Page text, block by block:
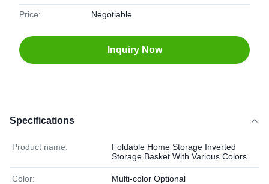
Price: Negotiable
Inquiry Now
Specifications
Product name:
Foldable Home Storage Inverted
Storage Basket With Various Colors
Color: Multi-color Optional